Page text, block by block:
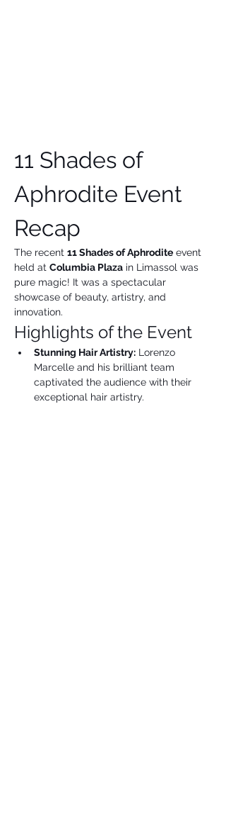
11 Shades of
Aphrodite Event
Recap
The recent 11 Shades of Aphrodite event
held at Columbia Plaza in Limassol was
pure magic! It was a spectacular
showcase of beauty, artistry, and
innovation.
Highlights of the Event
Stunning Hair Artistry: Lorenzo
Marcelle and his brilliant team
captivated the audience with their
exceptional hair artistry.